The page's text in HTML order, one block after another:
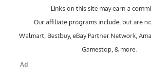
Links on this site may earn a
Our affiliate programs include, but are
Walmart, Bestbuy, eBay Partner Network,
Gamestop, & more.